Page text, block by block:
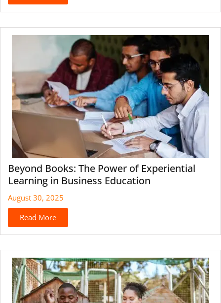
Beyond Books: The Power of Experiential
Learning in Business Education
August 30, 2025
Read More